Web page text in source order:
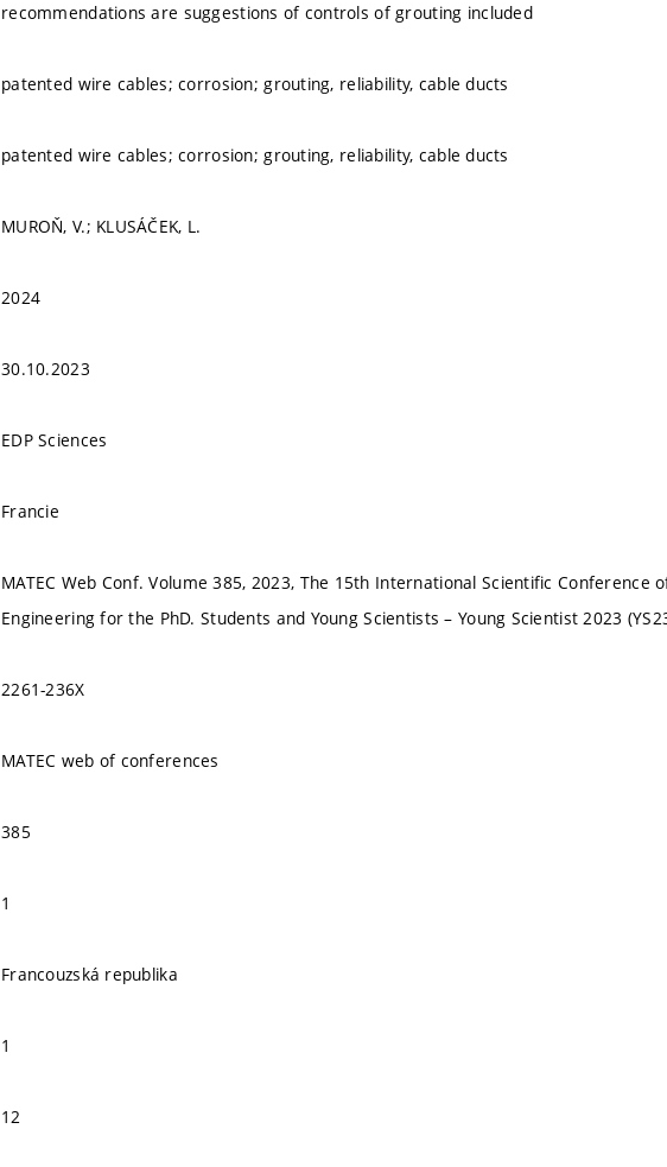
recommendations are suggestions of controls of grouting included
patented wire cables; corrosion; grouting, reliability, cable ducts
patented wire cables; corrosion; grouting, reliability, cable ducts
MUROŇ, V.; KLUSÁČEK, L.
2024
30.10.2023
EDP Sciences
Francie
MATEC Web Conf. Volume 385, 2023, The 15th International Scientific Conference
Engineering for the PhD. Students and Young Scientists – Young Scientist 2023
2261-236X
MATEC web of conferences
385
1
Francouzská republika
1
12